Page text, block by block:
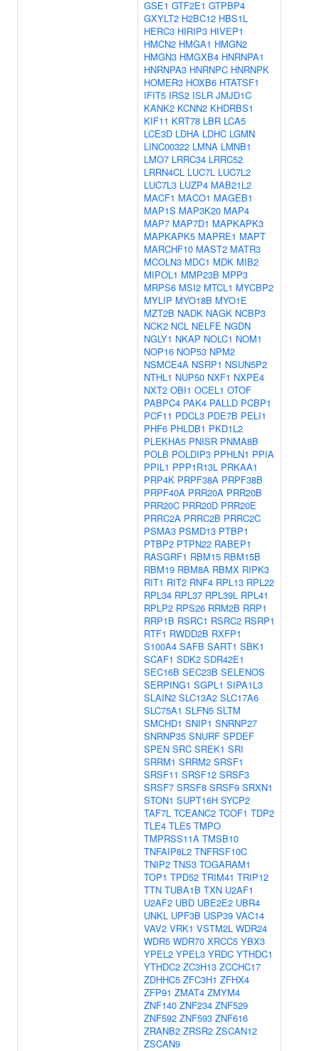
GSE1 GTF2E1 GTPBP4
GXYLT2 H2BC12 HBS1L
HERC3 HIRIP3 HIVEP1
HMCN2 HMGA1 HMGN2
HMGN3 HMGXB4 HNRNPA1
HNRNPA3 HNRNPC HNRNPK
HOMER3 HOXB6 HTATSF1
IFIT5 IRS2 ISLR JMJD1C
KANK2 KCNN2 KHDRBS1
KIF11 KRT78 LBR LCA5
LCE3D LDHA LDHC LGMN
LINC00322 LMNA LMNB1
LMO7 LRRC34 LRRC52
LRRN4CL LUC7L LUC7L2
LUC7L3 LUZP4 MAB21L2
MACF1 MACO1 MAGEB1
MAP1S MAP3K20 MAP4
MAP7 MAP7D1 MAPKAPK3
MAPKAPK5 MAPRE1 MAPT
MARCHF10 MAST2 MATR3
MCOLN3 MDC1 MDK MIB2
MIPOL1 MMP23B MPP3
MRPS6 MSI2 MTCL1 MYCBP2
MYLIP MYO18B MYO1E
MZT2B NADK NAGK NCBP3
NCK2 NCL NELFE NGDN
NGLY1 NKAP NOLC1 NOM1
NOP16 NOP53 NPM2
NSMCE4A NSRP1 NSUN5P2
NTHL1 NUP50 NXF1 NXPE4
NXT2 OBI1 OCEL1 OTOF
PABPC4 PAK4 PALLD PCBP1
PCF11 PDCL3 PDE7B PELI1
PHF6 PHLDB1 PKD1L2
PLEKHA5 PNISR PNMA8B
POLB POLDIP3 PPHLN1 PPIA
PPIL1 PPP1R13L PRKAA1
PRP4K PRPF38A PRPF38B
PRPF40A PRR20A PRR20B
PRR20C PRR20D PRR20E
PRRC2A PRRC2B PRRC2C
PSMA3 PSMD13 PTBP1
PTBP2 PTPN22 RABEP1
RASGRF1 RBM15 RBM15B
RBM19 RBM8A RBMX RIPK3
RIT1 RIT2 RNF4 RPL13 RPL22
RPL34 RPL37 RPL39L RPL41
RPLP2 RPS26 RRM2B RRP1
RRP1B RSRC1 RSRC2 RSRP1
RTF1 RWDD2B RXFP1
S100A4 SAFB SART1 SBK1
SCAF1 SDK2 SDR42E1
SEC16B SEC23B SELENOS
SERPING1 SGPL1 SIPA1L3
SLAIN2 SLC13A2 SLC17A6
SLC75A1 SLFN5 SLTM
SMCHD1 SNIP1 SNRNP27
SNRNP35 SNURF SPDEF
SPEN SRC SREK1 SRI
SRRM1 SRRM2 SRSF1
SRSF11 SRSF12 SRSF3
SRSF7 SRSF8 SRSF9 SRXN1
STON1 SUPT16H SYCP2
TAF7L TCEANC2 TCOF1 TDP2
TLE4 TLE5 TMPO
TMPRSS11A TMSB10
TNFAIP8L2 TNFRSF10C
TNIP2 TNS3 TOGARAM1
TOP1 TPD52 TRIM41 TRIP12
TTN TUBA1B TXN U2AF1
U2AF2 UBD UBE2E2 UBR4
UNKL UPF3B USP39 VAC14
VAV2 VRK1 VSTM2L WDR24
WDR5 WDR70 XRCC5 YBX3
YPEL2 YPEL3 YRDC YTHDC1
YTHDC2 ZC3H13 ZCCHC17
ZDHHC5 ZFC3H1 ZFHX4
ZFP91 ZMAT4 ZMYM4
ZNF140 ZNF234 ZNF529
ZNF592 ZNF593 ZNF616
ZRANB2 ZRSR2 ZSCAN12
ZSCAN9